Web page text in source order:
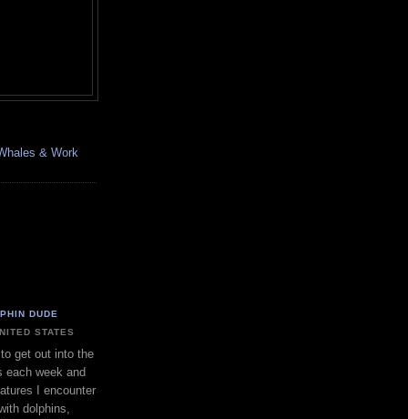
& Work
DUDE
STATES
get out into the
each week and
I encounter
dolphins,